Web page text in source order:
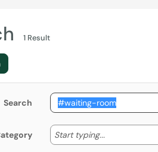
1 Result
Search
Start typing... Start